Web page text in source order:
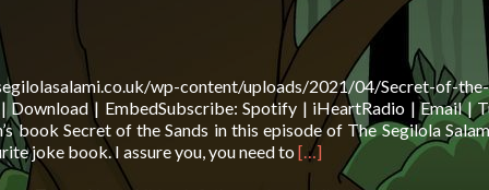
wp-content/uploads/2021/04/Secret-of-
| EmbedSubscribe: Spotify | iHeartRadio | Email |
book Secret of the Sands in this episode of The Segilola
joke book. I assure you, you need to Read
more
[…]